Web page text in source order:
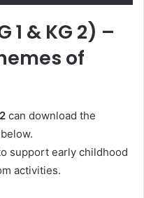
& KG 2) –
of
can download the
support early childhood
activities.